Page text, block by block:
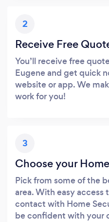
2
Receive Free
You’ll receive free
Eugene and get quick
website or app. We
work for you!
3
Choose your
Pick from some of the
area. With easy access
contact with Home
be confident with your